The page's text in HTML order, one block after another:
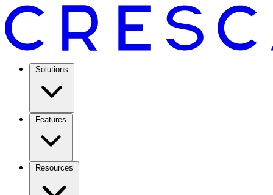
Solutions
Features
Resources